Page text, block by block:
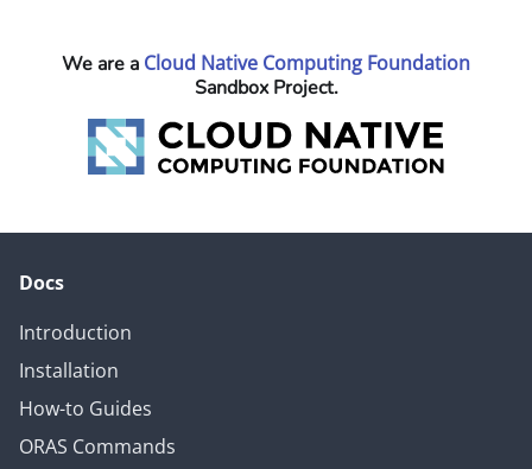
We are a Cloud Native Computing Foundation
Sandbox Project.
Docs
Introduction
Installation
How-to Guides
ORAS Commands